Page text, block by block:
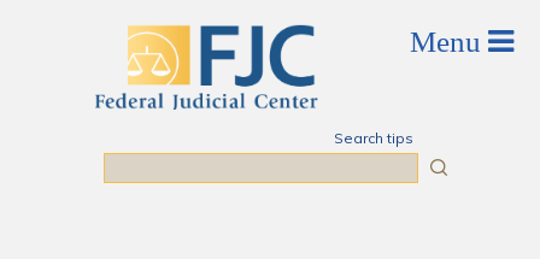
Search tips